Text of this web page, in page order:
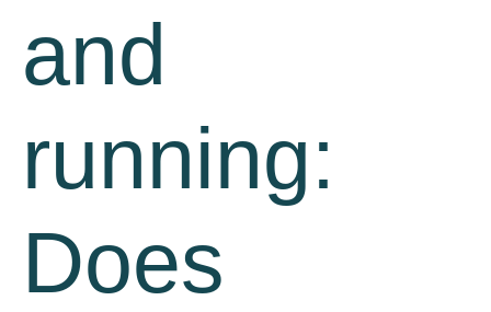
and
running:
Does